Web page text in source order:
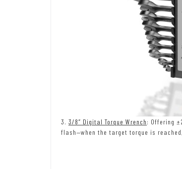
3. 3/8″ Digital Torque Wrench: Offering
flash—when the target torque is